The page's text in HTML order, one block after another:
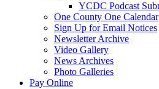
YCDC Podcast
One County One Calendar
Sign Up for Email Notices
Newsletter Archive
Video Gallery
News Archives
Photo Galleries
Pay Online